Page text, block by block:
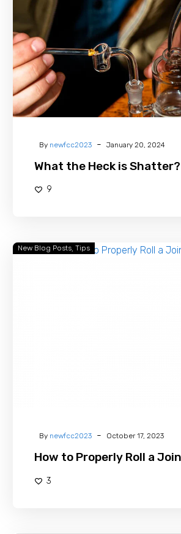
is
Shatter?
By newfcc2023 - January 20, 2024
What the Heck is Shatter?
9
How
New Blog Posts Tips
By newfcc2023 - October 17, 2023
How to Properly Roll a
3